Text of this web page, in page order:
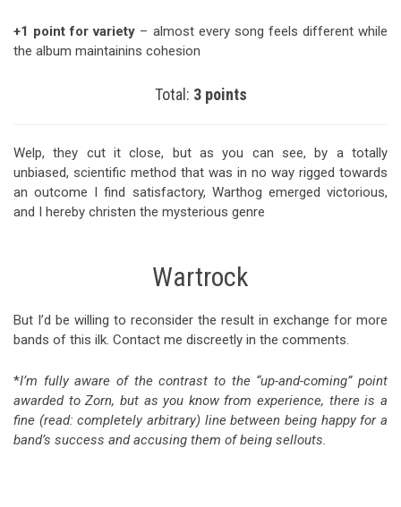
+1 point for variety – almost every song feels different while
the album maintainins cohesion
Total: 3 points
Welp, they cut it close, but as you can see, by a totally
unbiased, scientific method that was in no way rigged towards
an outcome I find satisfactory, Warthog emerged victorious,
and I hereby christen the mysterious genre
Wartrock
But I’d be willing to reconsider the result in exchange for more
bands of this ilk. Contact me discreetly in the comments.
*I’m fully aware of the contrast to the “up-and-coming” point
awarded to Zorn, but as you know from experience, there is a
fine (read: completely arbitrary) line between being happy for a
band’s success and accusing them of being sellouts.